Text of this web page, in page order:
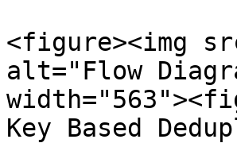
<figure><img
alt="Flow
Key Based